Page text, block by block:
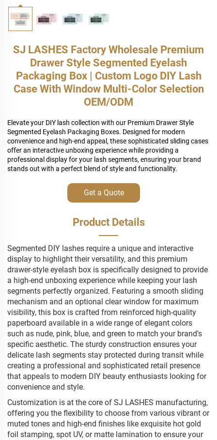
SJ LASHES Factory Wholesale Premium
Drawer Style Segmented Eyelash
Packaging Box | Custom Logo DIY Lash
Case With Window Multi-Color Selection
OEM/ODM
Elevate your DIY lash collection with our Premium Drawer Style
Segmented Eyelash Packaging Boxes. Designed for modern
convenience and high-end appeal, these sophisticated sliding cases
offer an interactive unboxing experience while providing a
professional display for your lash segments, ensuring your brand
stands out with a perfect blend of style and functionality.
Get a Quote
Product Details
Segmented DIY lashes require a unique and interactive
display to highlight their versatility, and this premium
drawer-style eyelash box is specifically designed to provide
a high-end unboxing experience while keeping your lash
segments perfectly organized. Featuring a smooth sliding
mechanism and an optional clear window for maximum
visibility, this box is crafted from reinforced high-quality
paperboard available in a wide range of elegant colors
such as nude, pink, blue, and green to match your brand's
specific aesthetic. The sturdy construction ensures your
delicate lash segments stay protected during transit while
creating a professional and sophisticated retail presence
that appeals to modern DIY beauty enthusiasts looking for
convenience and style.
Customization is at the core of SJ LASHES manufacturing,
offering you the flexibility to choose from various vibrant or
muted tones and high-end finishes like exquisite hot gold
foil stamping, spot UV, or matte lamination to ensure your